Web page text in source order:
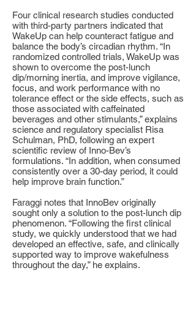
Four clinical research studies conducted
with third-party partners indicated that
WakeUp can help counteract fatigue and
balance the body’s circadian rhythm. “In
randomized controlled trials, WakeUp was
shown to overcome the post-lunch
dip/morning inertia, and improve vigilance,
focus, and work performance with no
tolerance effect or the side effects, such as
those associated with caffeinated
beverages and other stimulants,” explains
science and regulatory specialist Risa
Schulman, PhD, following an expert
scientific review of Inno-Bev’s
formulations. “In addition, when consumed
consistently over a 30-day period, it could
help improve brain function.”
Faraggi notes that InnoBev originally
sought only a solution to the post-lunch dip
phenomenon. “Following the first clinical
study, we quickly understood that we had
developed an effective, safe, and clinically
supported way to improve wakefulness
throughout the day,” he explains.